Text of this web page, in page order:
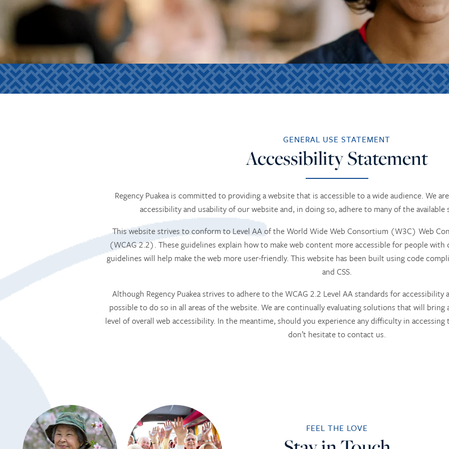
SERVICES
SERVICES
AMENITIES
GENERAL USE STATEMENT
Accessibility Statement
Regency Puakea is committed to providing a website that is accessible to a wide audience. We
accessibility and usability of our website and, in doing so, adhere to many of the available
This website strives to conform to Level AA of the World Wide Web Consortium (W3C) Web
(WCAG 2.2). These guidelines explain how to make web content more accessible for people
guidelines will help make the web more user-friendly. This website has been built using code
and CSS.
Although Regency Puakea strives to adhere to the WCAG 2.2 Level AA standards for accessibility
possible to do so in all areas of the website. We are continually evaluating solutions that will bring
level of overall web accessibility. In the meantime, should you experience any difficulty in accessing
don’t hesitate to contact us.
FEEL THE LOVE